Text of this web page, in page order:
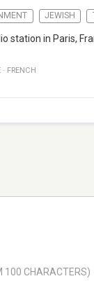
JEWISH
station in Paris,
· FRENCH